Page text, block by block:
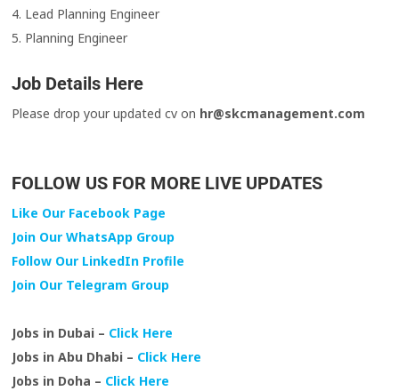
4. Lead Planning Engineer
5. Planning Engineer
Job Details Here
Please drop your updated cv on hr@skcmanagement.com
FOLLOW US FOR MORE LIVE UPDATES
Like Our Facebook Page
Join Our WhatsApp Group
Follow Our LinkedIn Profile
Join Our Telegram Group
Jobs in Dubai – Click Here
Jobs in Abu Dhabi – Click Here
Jobs in Doha – Click Here